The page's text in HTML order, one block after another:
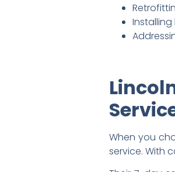
When you
service. With